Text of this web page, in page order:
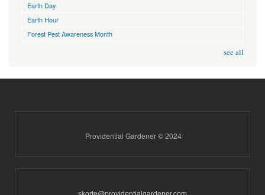
Earth Day
Earth Hour
Forest Pest Awareness Month
see all
Providential Gardener © 2024
skorte@providentialgardener.com